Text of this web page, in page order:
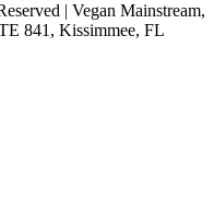
| Vegan Mainstream,
841, Kissimmee, FL